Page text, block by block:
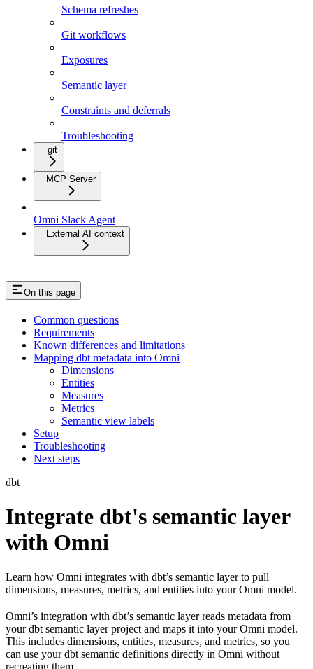
Schema refreshes
Git workflows
Exposures
Semantic layer
Constraints and deferrals
Troubleshooting
git
MCP Server
Omni Slack Agent
External AI context
On this page
Common questions
Requirements
Known differences and limitations
Mapping dbt metadata into Omni
Dimensions
Entities
Measures
Metrics
Semantic view labels
Setup
Troubleshooting
Next steps
dbt
Integrate dbt's semantic layer
with Omni
Learn how Omni integrates with dbt’s semantic layer to pull
dimensions, measures, metrics, and entities into your Omni model.
Omni’s integration with dbt’s semantic layer reads metadata from
your dbt semantic layer project and maps it into your Omni model.
This includes dimensions, entities, measures, and metrics, so you
can use your dbt semantic definitions directly in Omni without
recreating them.